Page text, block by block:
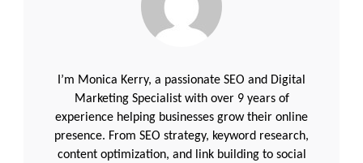
I’m Monica Kerry, a passionate SEO and Digital
Marketing Specialist with over 9 years of
experience helping businesses grow their online
presence. From SEO strategy, keyword research,
content optimization, and link building to social